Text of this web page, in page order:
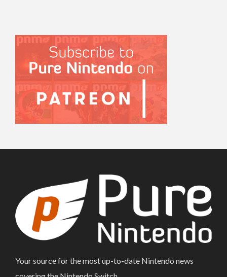
Your source for the most up-to-date Nintendo news